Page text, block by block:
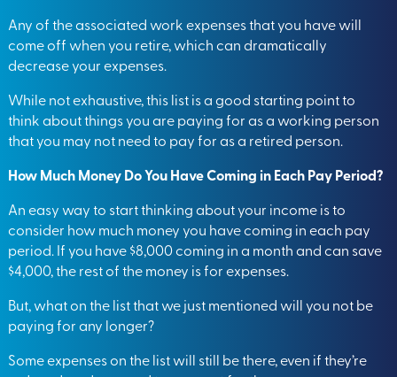
Any of the associated work expenses that you have will
come off when you retire, which can dramatically
decrease your expenses.
While not exhaustive, this list is a good starting point to
think about things you are paying for as a working person
that you may not need to pay for as a retired person.
How Much Money Do You Have Coming in Each Pay Period?
An easy way to start thinking about your income is to
consider how much money you have coming in each pay
period. If you have $8,000 coming in a month and can save
$4,000, the rest of the money is for expenses.
But, what on the list that we just mentioned will you not be
paying for any longer?
Some expenses on the list will still be there, even if they’re